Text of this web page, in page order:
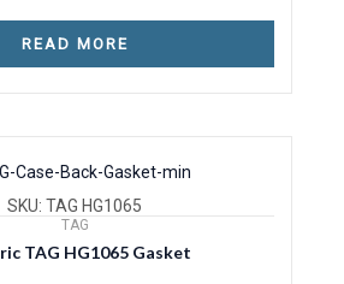
READ MORE
SKU: TAG HG1065
TAG
TAG HG1065 Gasket